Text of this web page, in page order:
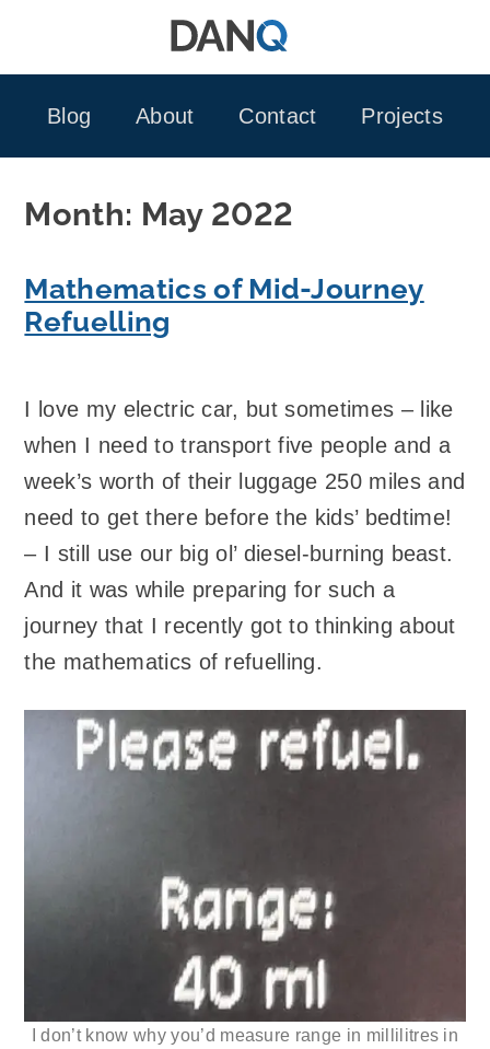
Blog
About Contact Projects
Month: May 2022
Mathematics of Mid-Journey
Refuelling
I love my electric car, but sometimes – like
when I need to transport five people and a
week’s worth of their luggage 250 miles and
need to get there before the kids’ bedtime!
– I still use our big ol’ diesel-burning beast.
And it was while preparing for such a
journey that I recently got to thinking about
the mathematics of refuelling.
I don’t know why you’d measure range in millilitres in